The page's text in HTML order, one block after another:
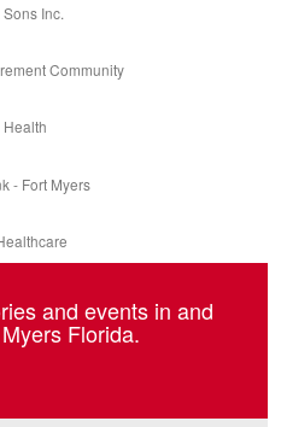
Inc.
Community
Health
- Fort Myers
and events in and
Florida.